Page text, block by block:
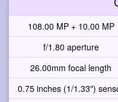
108.00 MP + 10.00 MP
f/1.80 aperture
26.00mm focal length
0.75 inches (1/1.33")